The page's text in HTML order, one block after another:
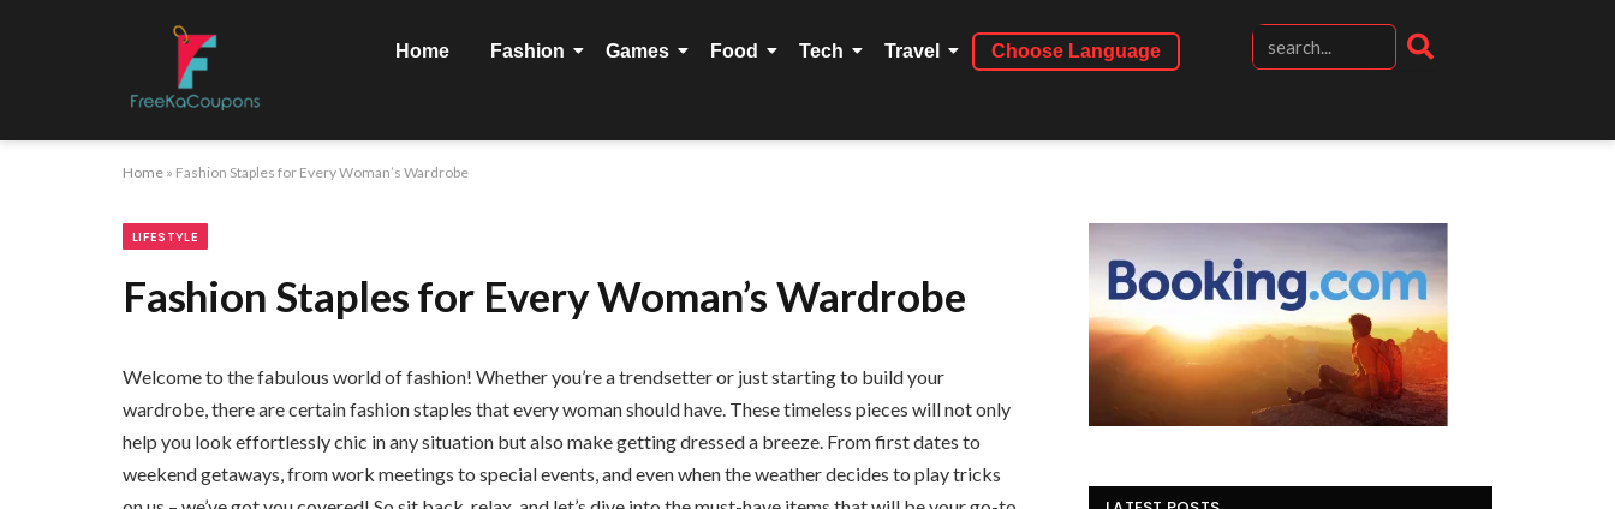
Home Fashion Games Food Tech Travel Choose Language
Home » Fashion Staples for Every Woman’s Wardrobe
LIFESTYLE
Fashion Staples for Every Woman’s Wardrobe
Welcome to the fabulous world of fashion! Whether you’re a trendsetter or just starting to build your
wardrobe, there are certain fashion staples that every woman should have. These timeless pieces will not only
help you look effortlessly chic in any situation but also make getting dressed a breeze. From first dates to
weekend getaways, from work meetings to special events, and even when the weather decides to play tricks